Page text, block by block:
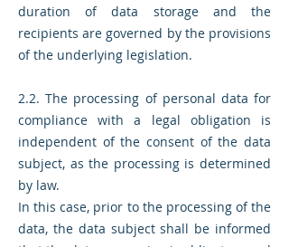
duration of data storage and the
recipients are governed by the provisions
of the underlying legislation.
2.2. The processing of personal data for
compliance with a legal obligation is
independent of the consent of the data
subject, as the processing is determined
by law.
In this case, prior to the processing of the
data, the data subject shall be informed